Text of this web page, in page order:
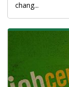
chang...